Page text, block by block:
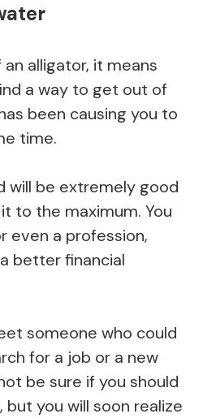
alligator, it means
a way to get out of
been causing you to
time.
will be extremely good
to the maximum. You
even a profession,
better financial
someone who could
for a job or a new
be sure if you should
you will soon realize